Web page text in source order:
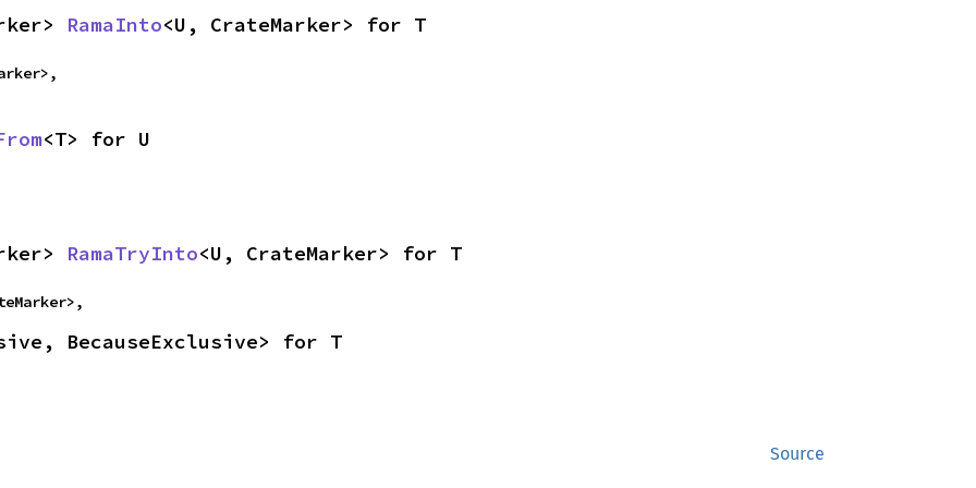
RamaInto<U, CrateMarker> for T
<T> for U
RamaTryInto<U, CrateMarker> for T
BecauseExclusive> for T
Source